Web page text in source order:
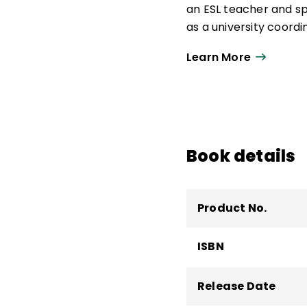
an ESL teacher and
as a university
sociolinguistic
Learn More
Book details
Product No.
ISBN
Release Date